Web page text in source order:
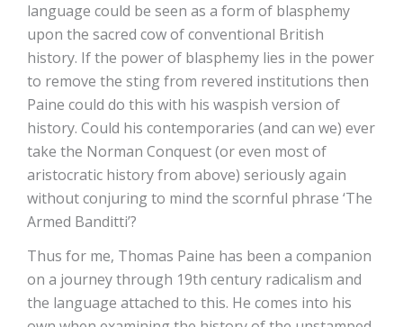
language could be seen as a form of blasphemy
upon the sacred cow of conventional British
history. If the power of blasphemy lies in the power
to remove the sting from revered institutions then
Paine could do this with his waspish version of
history. Could his contemporaries (and can we) ever
take the Norman Conquest (or even most of
aristocratic history from above) seriously again
without conjuring to mind the scornful phrase ‘The
Armed Banditti’?
Thus for me, Thomas Paine has been a companion
on a journey through 19th century radicalism and
the language attached to this. He comes into his